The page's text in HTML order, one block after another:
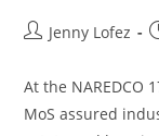
Jenny Lofez
At the NAREDCO
MoS assured